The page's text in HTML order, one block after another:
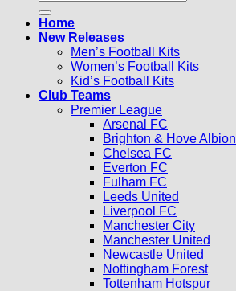
for:
Home
New Releases
Men’s Football Kits
Women’s Football Kits
Kid’s Football Kits
Club Teams
Premier League
Arsenal FC
Brighton & Hove Albion
Chelsea FC
Everton FC
Fulham FC
Leeds United
Liverpool FC
Manchester City
Manchester United
Newcastle United
Nottingham Forest
Tottenham Hotspur